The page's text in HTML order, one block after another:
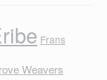
Frans
Weavers